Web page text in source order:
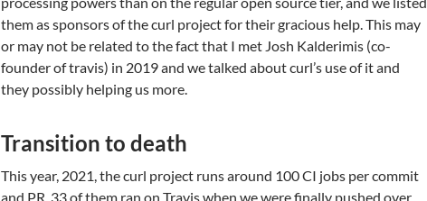
them as sponsors of the curl project for their gracious help. This may
or may not be related to the fact that I met Josh Kalderimis (co-
founder of travis) in 2019 and we talked about curl’s use of it and
they possibly helping us more.
Transition to death
This year, 2021, the curl project runs around 100 CI jobs per commit
and PR. 33 of them ran on Travis when we were finally pushed over